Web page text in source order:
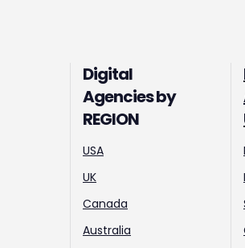
Digital
Agencies by
REGION
USA
UK
Canada
Australia